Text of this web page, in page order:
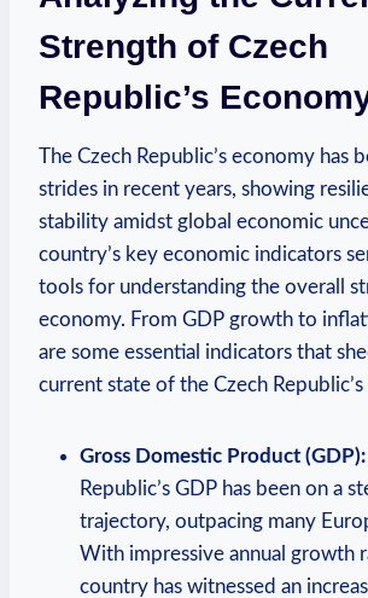
Strength of Czech
Republic’s
The Czech Republic’s economy has
strides in recent years, showing
stability amidst global economic
country’s key economic indicators
tools for understanding the overall
economy. From GDP growth to
are some essential indicators that
current state of the Czech
Gross Domestic Product (GDP):
Republic’s GDP has been on a
trajectory, outpacing many
With impressive annual growth
country has witnessed an